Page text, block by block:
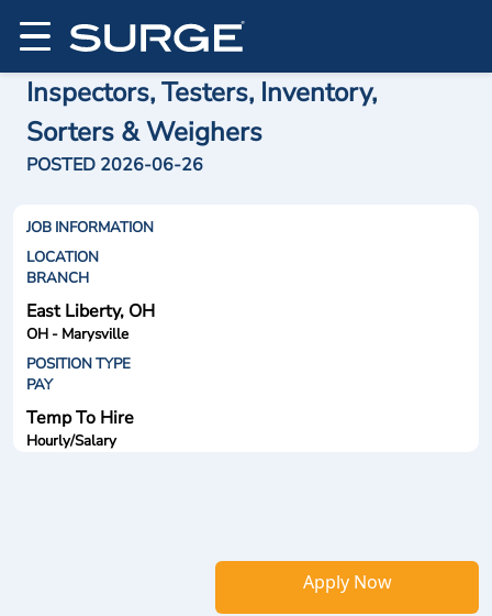
Inspectors, Testers, Inventory,
Sorters & Weighers
POSTED 2026-06-26
JOB INFORMATION
LOCATION
BRANCH
East Liberty, OH
OH - Marysville
POSITION TYPE
PAY
Temp To Hire
Hourly/Salary
Apply Now